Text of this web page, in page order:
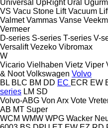
Universal UpRight Ural
VS Vacu Stone Lift Vacuum
Valmet Vammas Vanse
Vermeer
D-series S-series T-series V-
Versalift Vezeko Vibromax
W
Vicario Vielhaben Vietz Viper
& Noot Volkswagen Volvo
BL BLC BM DD EC ECR EW
series LM SD
Volvo-ABG Von Arx Vote
AB MT Super
WCM WMW WPG Wacker